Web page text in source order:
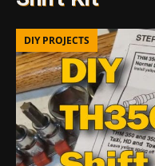
DIY PROJECTS